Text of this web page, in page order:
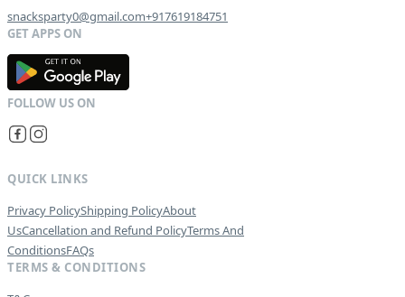
snacksparty0@gmail.com+917619184751
GET IT ON
QUICK LINKS
Privacy PolicyShipping PolicyAbout
UsCancellation and Refund PolicyTerms And
ConditionsFAQs
TERMS & CONDITIONS